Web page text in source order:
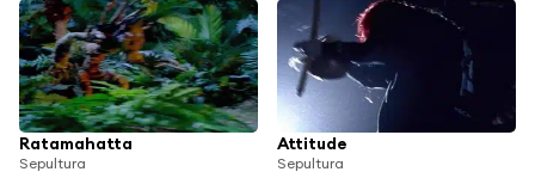
Ratamahatta
Sepultura
Attitude
Sepultura